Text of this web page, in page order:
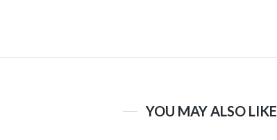
YOU MAY ALSO LIKE